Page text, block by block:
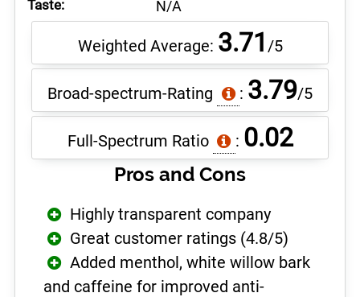
Taste:
N/A
Weighted Average: 3.71 /5
Broad-spectrum-Rating : 3.79/5
Full-Spectrum Ratio : 0.02
Pros and Cons
Highly transparent company
Great customer ratings (4.8/5)
Added menthol, white willow bark
and caffeine for improved anti-